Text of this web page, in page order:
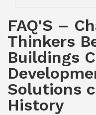
FAQ'S –
Thinkers
Buildings
Solutions
History